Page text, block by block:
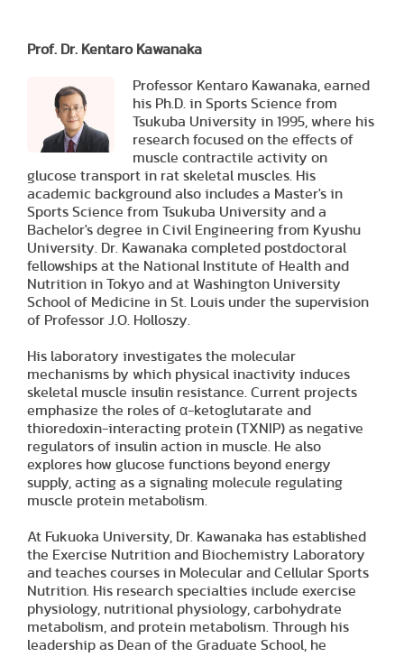
Prof. Dr. Kentaro Kawanaka
Professor Kentaro Kawanaka, earned
his Ph.D. in Sports Science from
Tsukuba University in 1995, where his
research focused on the effects of
muscle contractile activity on
glucose transport in rat skeletal muscles. His
academic background also includes a Master's in
Sports Science from Tsukuba University and a
Bachelor's degree in Civil Engineering from Kyushu
University. Dr. Kawanaka completed postdoctoral
fellowships at the National Institute of Health and
Nutrition in Tokyo and at Washington University
School of Medicine in St. Louis under the supervision
of Professor J.O. Holloszy.
His laboratory investigates the molecular
mechanisms by which physical inactivity induces
skeletal muscle insulin resistance. Current projects
emphasize the roles of α-ketoglutarate and
thioredoxin-interacting protein (TXNIP) as negative
regulators of insulin action in muscle. He also
explores how glucose functions beyond energy
supply, acting as a signaling molecule regulating
muscle protein metabolism.
At Fukuoka University, Dr. Kawanaka has established
the Exercise Nutrition and Biochemistry Laboratory
and teaches courses in Molecular and Cellular Sports
Nutrition. His research specialties include exercise
physiology, nutritional physiology, carbohydrate
metabolism, and protein metabolism. Through his
leadership as Dean of the Graduate School, he